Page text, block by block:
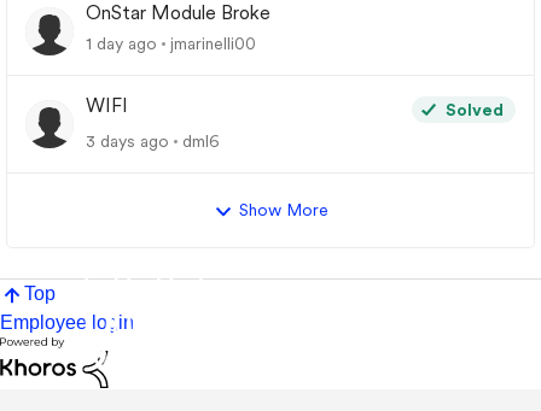
OnStar Module Broke
1 day ago jmarinelli00
WIFI
Solved
3 days ago
dml6
Show More
Top
Employee login